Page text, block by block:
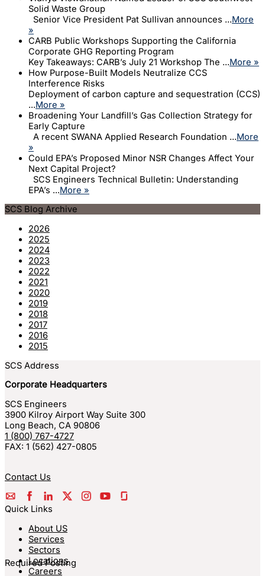
Solid Waste Group
Senior Vice President Pat Sullivan announces ...More
»
CARB Public Workshops Supporting the California
Corporate GHG Reporting Program
Key Takeaways: CARB’s July 21 Workshop The ...More »
How Purpose-Built Models Neutralize CCS
Interference Risks
Deployment of carbon capture and sequestration (CCS)
...More »
Broadening Your Landfill’s Gas Collection Strategy for
Early Capture
A recent SWANA Applied Research Foundation ...More
»
Could EPA’s Proposed Minor NSR Changes Affect Your
Next Capital Project?
SCS Engineers Technical Bulletin: Understanding
EPA’s ...More »
SCS Blog Archive
2026
2025
2024
2023
2022
2021
2020
2019
2018
2017
2016
2015
SCS Address
Corporate Headquarters
SCS Engineers
3900 Kilroy Airport Way Suite 300
Long Beach, CA 90806
1 (800) 767-4727
FAX: 1 (562) 427-0805
Contact Us
Quick Links
About US
Services
Sectors
Locations
Careers
Required Posting